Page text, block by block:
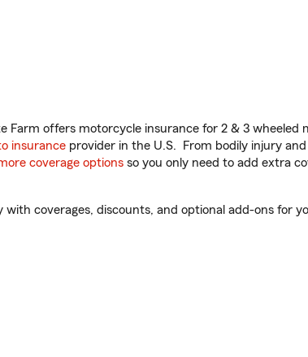
Farm offers motorcycle insurance for 2 & 3 wheeled
insurance provider in the U.S. From bodily injury
coverage options so you only need to add extra
coverages, discounts, and optional add-ons for